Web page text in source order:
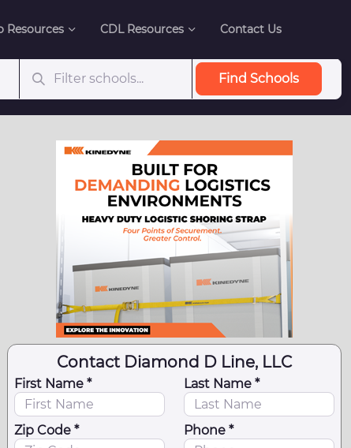
Resources CDL Resources Contact Us
Find Schools
Contact Diamond D Line, LLC
First Name * Last Name *
Zip Code * Phone *